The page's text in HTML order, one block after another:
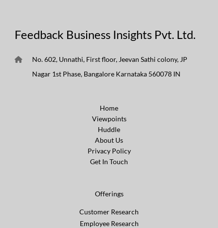
Feedback Business Insights Pvt. Ltd.
No. 602, Unnathi, First floor, Jeevan Sathi colony, JP
Nagar 1st Phase, Bangalore Karnataka 560078 IN
Home
Viewpoints
Huddle
About Us
Privacy Policy
Get In Touch
Offerings
Customer Research
Employee Research